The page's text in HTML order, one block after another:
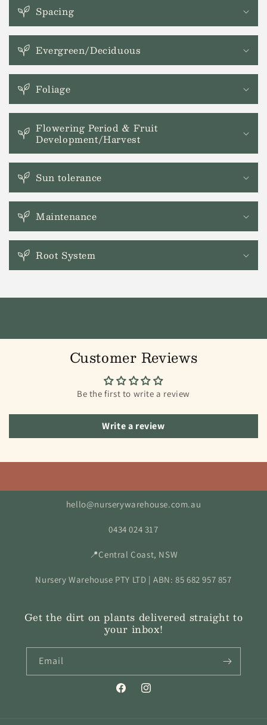
b
e
n
n
Spacing
Evergreen/Deciduous
Foliage
Flowering Period & Fruit
Development/Harvest
Sun tolerance
Maintenance
Root System
Customer Reviews
Be the first to write a review
Write a review
hello@nurserywarehouse.com.au
0434 024 317
📍Central Coast, NSW
Nursery Warehouse PTY LTD | ABN: 85 682 957 857
Get the dirt on plants delivered straight to
your inbox!
Email
FacebookInstagram